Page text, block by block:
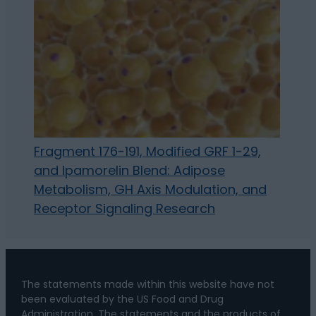
Fragment 176-191, Modified GRF 1-29,
and Ipamorelin Blend: Adipose
Metabolism, GH Axis Modulation, and
Receptor Signaling Research
The statements made within this website have not
been evaluated by the US Food and Drug